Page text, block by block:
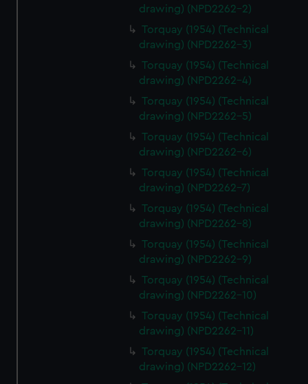
drawing) (NPD2262-2)
Torquay (1954) (Technical
drawing) (NPD2262-3)
Torquay (1954) (Technical
drawing) (NPD2262-4)
Torquay (1954) (Technical
drawing) (NPD2262-5)
Torquay (1954) (Technical
drawing) (NPD2262-6)
Torquay (1954) (Technical
drawing) (NPD2262-7)
Torquay (1954) (Technical
drawing) (NPD2262-8)
Torquay (1954) (Technical
drawing) (NPD2262-9)
Torquay (1954) (Technical
drawing) (NPD2262-10)
Torquay (1954) (Technical
drawing) (NPD2262-11)
Torquay (1954) (Technical
drawing) (NPD2262-12)